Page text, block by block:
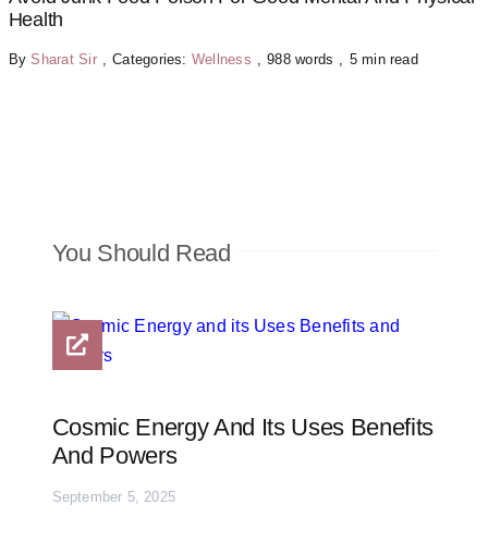
Health
BySharat Sir , Categories: Wellness , 988 words , 5 min read
You Should Read
Cosmic Energy And Its Uses Benefits
And Powers
September 5, 2025